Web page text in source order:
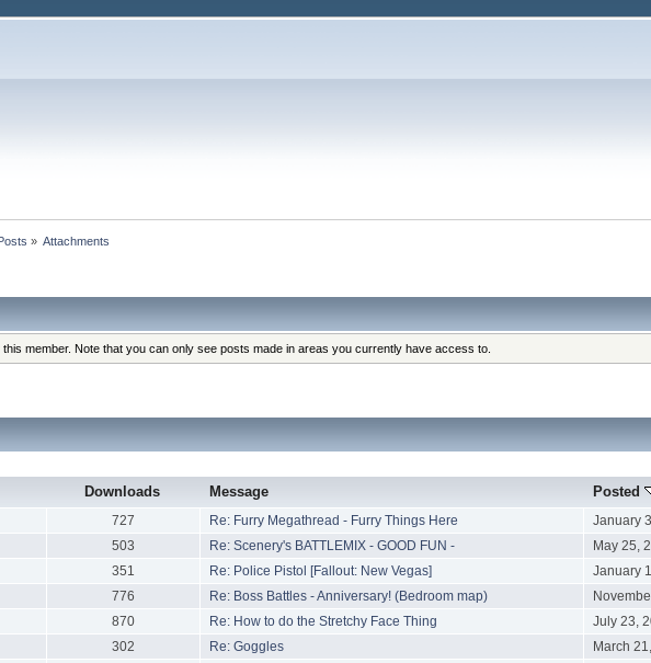
» Attachments
member. Note that you can only see posts made in areas you currently have access to.
Downloads Message Posted
727 Re: Furry Megathread - Furry Things Here
January
503 Re: Scenery's BATTLEMIX - GOOD FUN -
May 25,
351 Re: Police Pistol [Fallout: New Vegas]
January
776 Re: Boss Battles - Anniversary! (Bedroom map)
870 Re: How to do the Stretchy Face Thing
July 23,
302 Re: Goggles
March